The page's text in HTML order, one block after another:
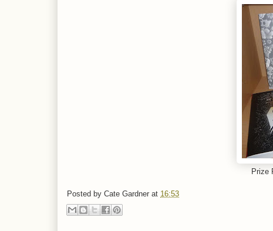
Prize
Posted by Cate Gardner at 16:53